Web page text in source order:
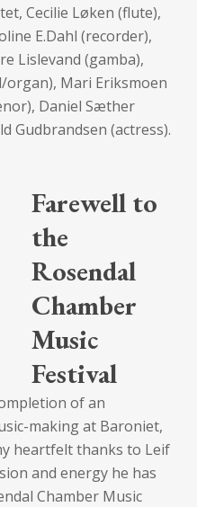
Cecilie Løken (flute),
E.Dahl (recorder),
Lislevand (gamba),
organ), Mari Eriksmoen
Daniel Sæther
Gudbrandsen (actress).
Farewell to
the
Rosendal
Chamber
Music
Festival
of an
making at Baroniet,
heartfelt thanks to Leif
and energy he has
Chamber Music